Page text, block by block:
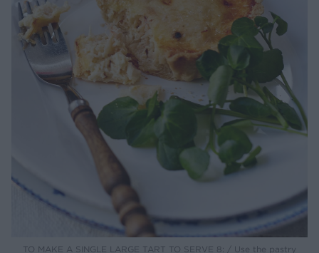
TO MAKE A SINGLE LARGE TART TO SERVE 8: / Use the pastry